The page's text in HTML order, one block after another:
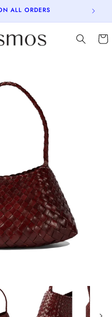
ALL ORDERS
Cart